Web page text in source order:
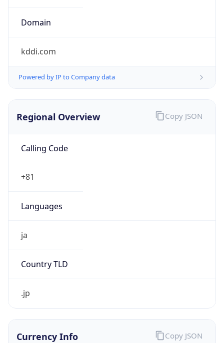
Domain
kddi.com
Powered by IP to Company data
Regional Overview
Calling Code
+81
Languages
ja
Country TLD
.jp
Copy JSON
Currency Info Copy JSON